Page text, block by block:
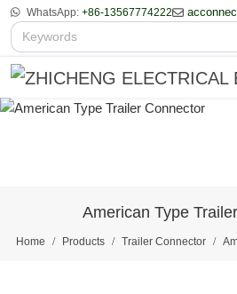
WhatsApp: +86-13567774222
American Type
Home Products Trailer Connector